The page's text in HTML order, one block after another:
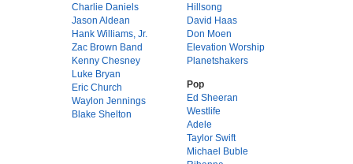
Charlie Daniels
Jason Aldean
Hank Williams, Jr.
Zac Brown Band
Kenny Chesney
Luke Bryan
Eric Church
Waylon Jennings
Blake Shelton
Hillsong
David Haas
Don Moen
Elevation Worship
Planetshakers
Pop
Ed Sheeran
Westlife
Adele
Taylor Swift
Michael Buble